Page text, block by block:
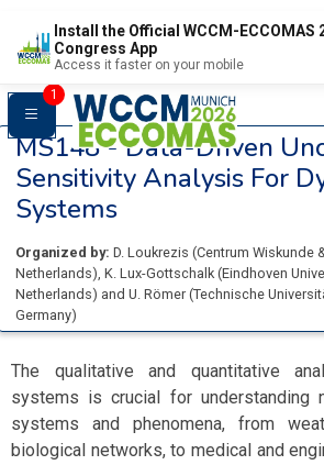
Install the Official WCCM-ECCOMAS
Congress App
Access it faster on your mobile
1
MS148 -Data-Driven
Sensitivity Analysis For
Systems
Organized by: D. Loukrezis (Centrum Wiskunde
Netherlands), K. Lux-Gottschalk (Eindhoven
Netherlands) and U. Römer (Technische
Germany)
The qualitative and quantitative
systems is crucial for understanding
systems and phenomena, from
biological networks, to medical and